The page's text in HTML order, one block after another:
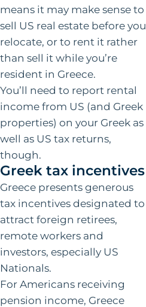
means it may make sense to
sell US real estate before you
relocate, or to rent it rather
than sell it while you’re
resident in Greece.
You’ll need to report rental
income from US (and Greek
properties) on your Greek as
well as US tax returns,
though.
Greek tax incentives
Greece presents generous
tax incentives designated to
attract foreign retirees,
remote workers and
investors, especially US
Nationals.
For Americans receiving
pension income, Greece